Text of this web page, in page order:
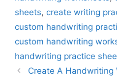
sheets, create writing
custom handwriting
custom handwriting
handwriting practice
Create A Handwriting